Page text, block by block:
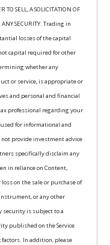
TO SELL, A SOLICITATION OF
SECURITY. Trading in
losses of the capital
capital required for other
whether any
or service, is appropriate or
and personal and financial
professional regarding your
for informational and
provide investment advice
specifically disclaim any
in reliance on Content,
on the sale or purchase of
or any other
security is subject to a
published on the Service
In addition, please